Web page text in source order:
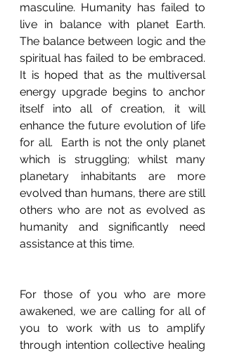
masculine. Humanity has failed to
live in balance with planet Earth.
The balance between logic and the
spiritual has failed to be embraced.
It is hoped that as the multiversal
energy upgrade begins to anchor
itself into all of creation, it will
enhance the future evolution of life
for all.  Earth is not the only planet
which is struggling; whilst many
planetary inhabitants are more
evolved than humans, there are still
others who are not as evolved as
humanity and significantly need
assistance at this time.
For those of you who are more
awakened, we are calling for all of
you to work with us to amplify
through intention collective healing